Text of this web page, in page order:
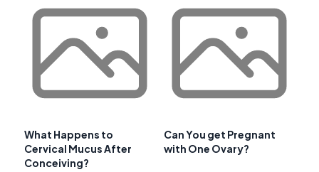
What Happens to
Cervical Mucus After
Conceiving?
Can You get Pregnant
with One Ovary?